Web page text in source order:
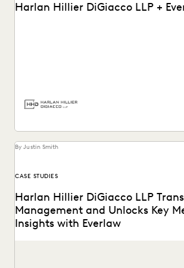
Harlan Hillier DiGiacco LLP +
By Justin Smith
CASE STUDIES
Harlan Hillier DiGiacco LLP
Management and Unlocks Key
Insights with Everlaw